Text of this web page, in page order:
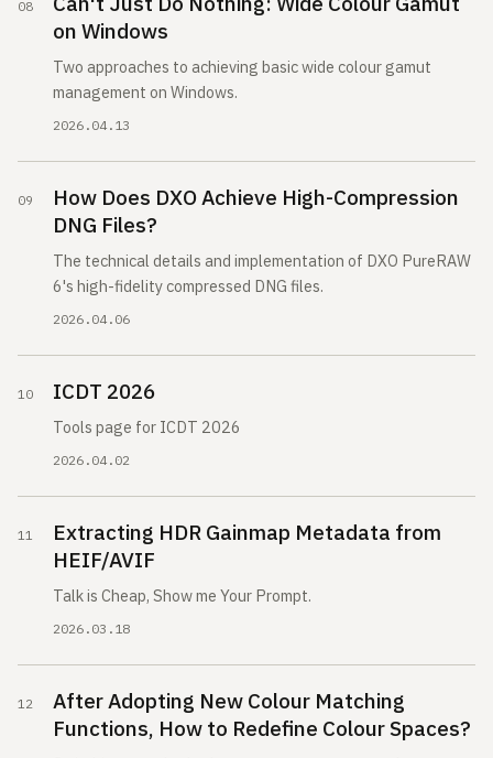
on Windows
Two approaches to achieving basic wide colour gamut
management on Windows.
2026.04.13
How Does DXO Achieve High-Compression
DNG Files?
The technical details and implementation of DXO PureRAW
6's high-fidelity compressed DNG files.
2026.04.06
ICDT 2026
Tools page for ICDT 2026
2026.04.02
Extracting HDR Gainmap Metadata from
HEIF/AVIF
Talk is Cheap, Show me Your Prompt.
2026.03.18
After Adopting New Colour Matching
Functions, How to Redefine Colour Spaces?